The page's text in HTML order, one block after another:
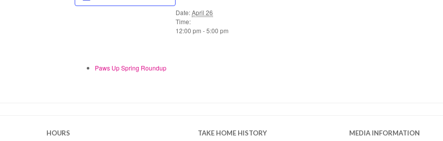
Date:April 26
Time:
12:00 pm - 5:00 pm
Paws Up Spring Roundup
HOURS TAKE HOME HISTORY MEDIA INFORMATION